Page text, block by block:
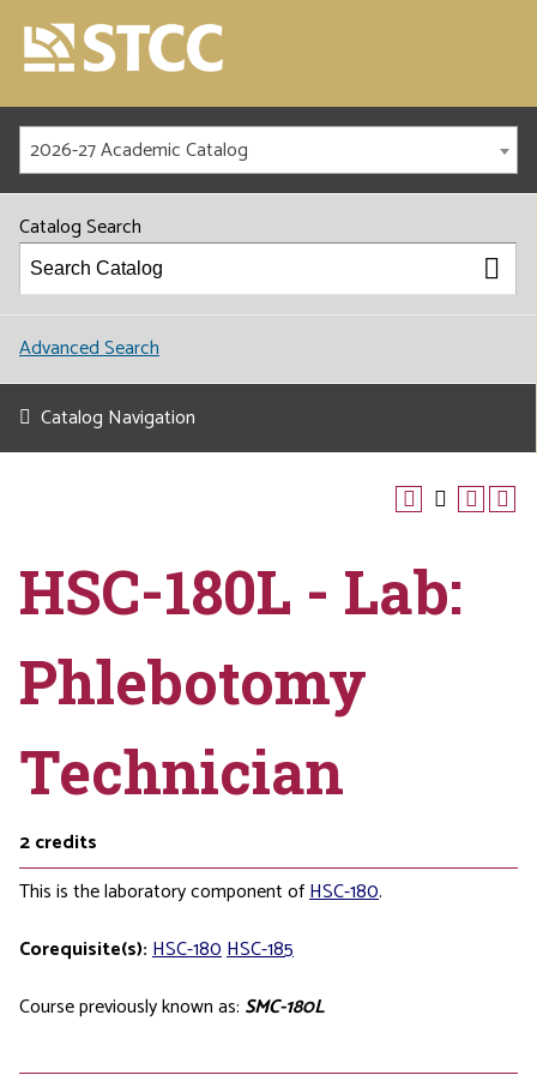
2026-27 Academic Catalog
Catalog Search
Advanced Search
Catalog Navigation
HSC-180L - Lab:
Phlebotomy
Technician
2credits
This is the laboratory component ofHSC-180.
Corequisite(s):HSC-180HSC-185
Course previously known as: SMC-180L